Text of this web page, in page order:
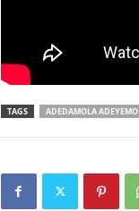
TAGS ADEDAMOLA ADEYEMO